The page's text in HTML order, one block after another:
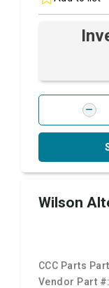
Wilson
CCC Parts
Vendor Part #: